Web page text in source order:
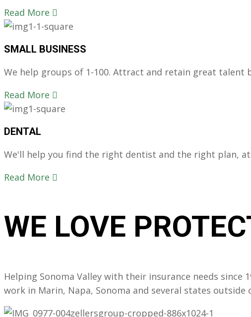
Read More
SMALL BUSINESS
We help groups of 1-100. Attract and retain great
Read More
DENTAL
We'll help you find the right dentist and the right plan,
Read More
WE LOVE
Helping Sonoma Valley with their insurance needs
work in Marin, Napa, Sonoma and several states outside